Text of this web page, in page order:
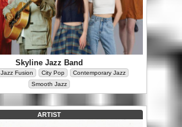
Skyline Jazz Band
Jazz Fusion City Pop
Contemporary Jazz
Smooth Jazz
ARTIST